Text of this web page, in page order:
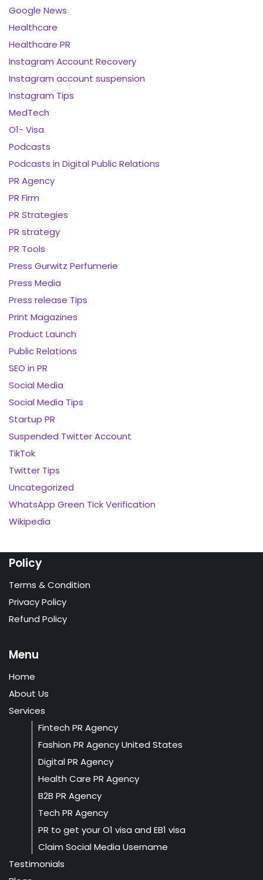
Google News
Healthcare
Healthcare PR
Instagram Account Recovery
Instagram account suspension
Instagram Tips
MedTech
O1- Visa
Podcasts
Podcasts in Digital Public Relations
PR Agency
PR Firm
PR Strategies
PR strategy
PR Tools
Press Gurwitz Perfumerie
Press Media
Press release Tips
Print Magazines
Product Launch
Public Relations
SEO in PR
Social Media
Social Media Tips
Startup PR
Suspended Twitter Account
TikTok
Twitter Tips
Uncategorized
WhatsApp Green Tick Verification
Wikipedia
Policy
Terms & Condition
Privacy Policy
Refund Policy
Menu
Home
About Us
Services
Fintech PR Agency
Fashion PR Agency United States
Digital PR Agency
Health Care PR Agency
B2B PR Agency
Tech PR Agency
PR to get your O1 visa and EB1 visa
Claim Social Media Username
Testimonials